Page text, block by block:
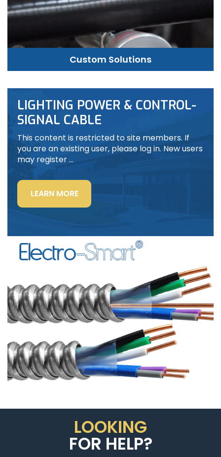
Custom Solutions
LIGHTING POWER & CONTROL-
SIGNAL CABLE
This content is restricted to site members. If
you are an existing user, please log in. New users
may register …
LEARN MORE“LIGHTING
POWER
&
CONTROL-
SIGNAL
LOOKING
FOR HELP?